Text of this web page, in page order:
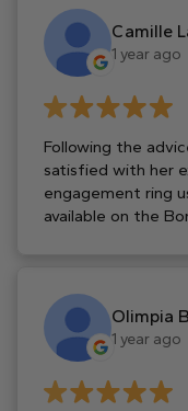
Camille
1 year ago
Following the
satisfied with her
engagement ring
available on the
Olimpia
1 year ago